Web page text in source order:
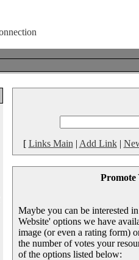
[ Links Main | Add Link|
Promote
Maybe you can be interested
Website' options we have
image (or even a rating form)
the number of votes your
of the options listed below: